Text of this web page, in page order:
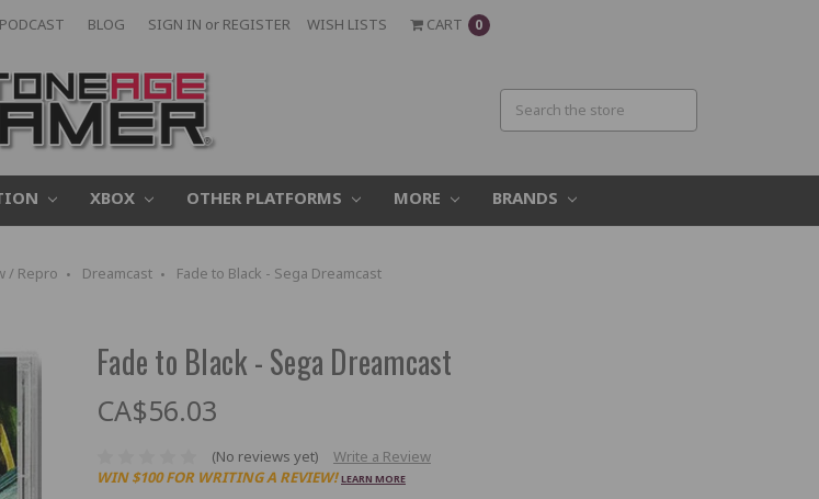
PODCAST BLOG SIGN IN or REGISTER WISH LISTS CART 0
XBOX OTHER PLATFORMS MORE BRANDS
/ Repro Dreamcast Fade to Black - Sega Dreamcast
Fade to Black - Sega Dreamcast
CA$56.03
(No reviews yet)
Write a Review
WIN $100 FOR WRITING A REVIEW! LEARN MORE